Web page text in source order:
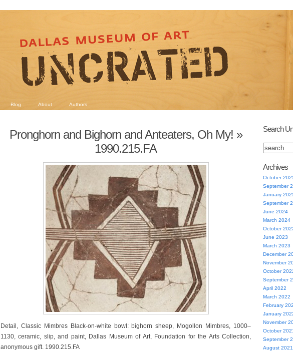
Blog About Authors
Pronghorn and Bighorn and Anteaters, Oh My! »
1990.215.FA
Detail, Classic Mimbres Black-on-white bowl: bighorn sheep, Mogollon Mimbres, 1000–
1130, ceramic, slip, and paint, Dallas Museum of Art, Foundation for the Arts Collection,
anonymous gift. 1990.215.FA
Search
Archives
October
September
January
September
June 2024
March 2024
October
June 2023
March 2023
December
November
October
September
April 2022
March 2022
February
January
November
October
September
August 2021